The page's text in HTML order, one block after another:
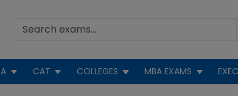
CAT COLLEGES MBA EXAMS